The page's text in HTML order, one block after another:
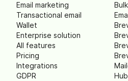
Email marketing
Transactional email
Wallet
Enterprise solution
All features
Pricing
Integrations
GDPR